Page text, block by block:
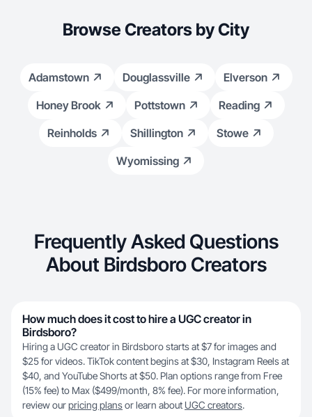
Browse Creators by City
Adamstown Douglassville
Elverson
Honey Brook
Pottstown
Reading
Reinholds
Shillington
Stowe
Wyomissing
Frequently Asked Questions
About Birdsboro Creators
How much does it cost to hire a UGC creator in
Birdsboro?
Hiring a UGC creator in Birdsboro starts at $7 for images and
$25 for videos. TikTok content begins at $30, Instagram Reels at
$40, and YouTube Shorts at $50. Plan options range from Free
(15% fee) to Max ($499/month, 8% fee). For more information,
review ourpricing plansor learn about UGC creators.